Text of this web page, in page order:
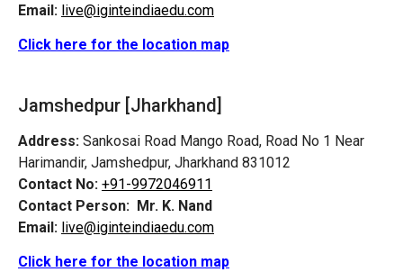
Email: live@iginteindiaedu.com
Click here for the location map
Jamshedpur [Jharkhand]
Address: Sankosai Road Mango Road, Road No 1 Near
Harimandir, Jamshedpur, Jharkhand 831012
Contact No: +91-9972046911
Contact Person: Mr. K. Nand
Email: live@iginteindiaedu.com
Click here for the location map